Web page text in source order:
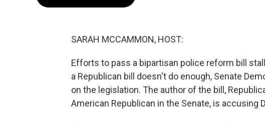
SARAH MCCAMMON, HOST:
Efforts to pass a bipartisan police reform bill
a Republican bill doesn't do enough, Senate
on the legislation. The author of the bill,
American Republican in the Senate, is accusing